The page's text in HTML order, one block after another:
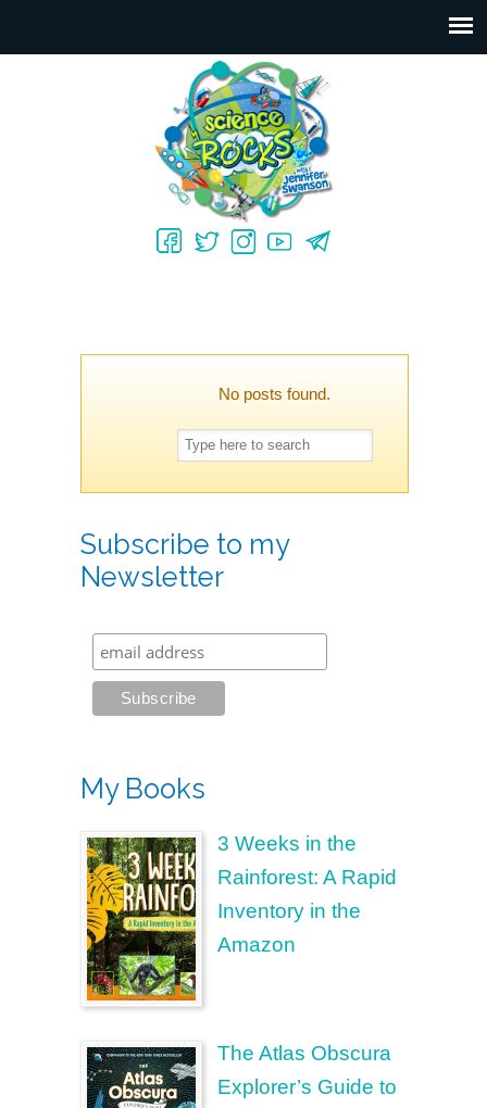
No posts found.
Subscribe to my
Newsletter
My Books
3 Weeks in the
Rainforest: A Rapid
Inventory in the
Amazon
The Atlas Obscura
Explorer’s Guide to